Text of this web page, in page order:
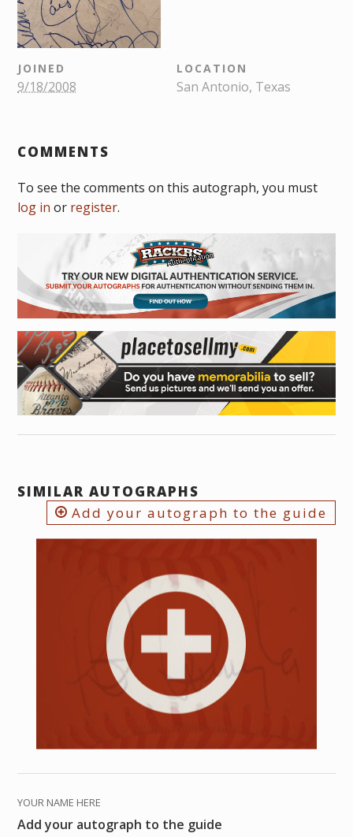
JOINED
9/18/2008
LOCATION
San Antonio, Texas
COMMENTS
To see the comments on this autograph, you must
log in or register.
SIMILAR AUTOGRAPHS
Add your autograph to the guide
YOUR NAME HERE
Add your autograph to the guide